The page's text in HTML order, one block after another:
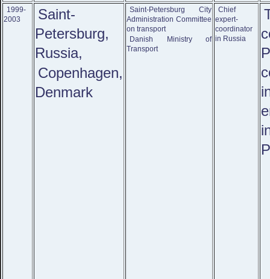
1999-
2003
Saint-
Petersburg,
Russia,
Copenhagen,
Denmark
Saint-Petersburg City
Administration Committee
on transport
Danish Ministry of
Transport
Chief
expert-
coordinator
in Russia